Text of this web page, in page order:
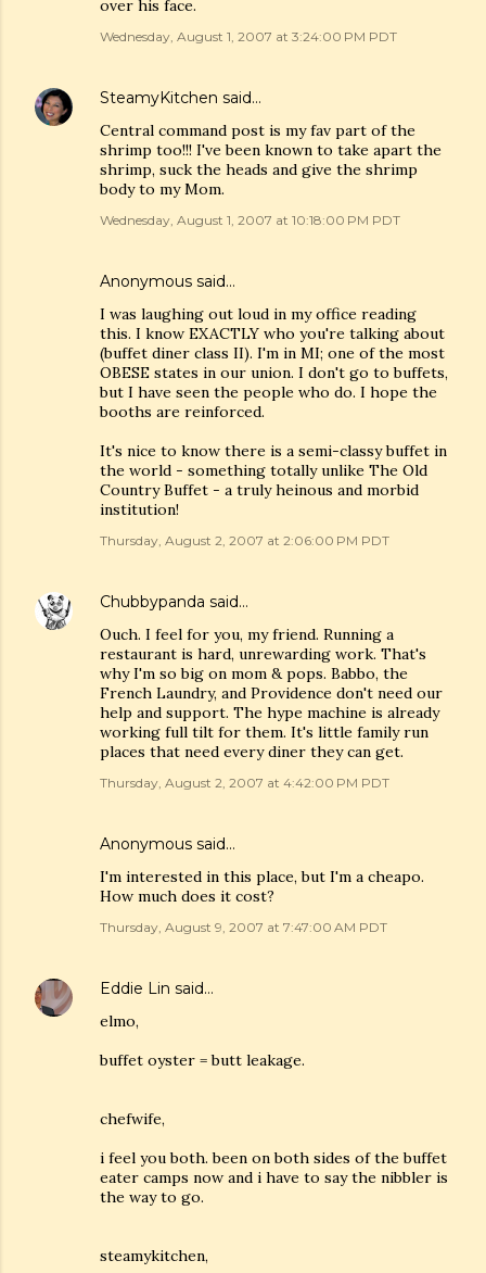
over his face.
Wednesday, August 1, 2007 at 3:24:00 PM PDT
SteamyKitchen said…
Central command post is my fav part of the
shrimp too!!! I've been known to take apart the
shrimp, suck the heads and give the shrimp
body to my Mom.
Wednesday, August 1, 2007 at 10:18:00 PM PDT
Anonymous said…
I was laughing out loud in my office reading
this. I know EXACTLY who you're talking about
(buffet diner class II). I'm in MI; one of the most
OBESE states in our union. I don't go to buffets,
but I have seen the people who do. I hope the
booths are reinforced.
It's nice to know there is a semi-classy buffet in
the world - something totally unlike The Old
Country Buffet - a truly heinous and morbid
institution!
Thursday, August 2, 2007 at 2:06:00 PM PDT
Chubbypanda said…
Ouch. I feel for you, my friend. Running a
restaurant is hard, unrewarding work. That's
why I'm so big on mom & pops. Babbo, the
French Laundry, and Providence don't need our
help and support. The hype machine is already
working full tilt for them. It's little family run
places that need every diner they can get.
Thursday, August 2, 2007 at 4:42:00 PM PDT
Anonymous said…
I'm interested in this place, but I'm a cheapo.
How much does it cost?
Thursday, August 9, 2007 at 7:47:00 AM PDT
Eddie Lin said…
elmo,
buffet oyster = butt leakage.
chefwife,
i feel you both. been on both sides of the buffet
eater camps now and i have to say the nibbler is
the way to go.
steamykitchen,